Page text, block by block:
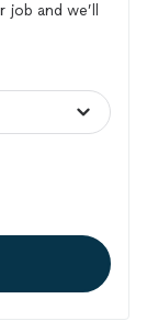
and we’ll